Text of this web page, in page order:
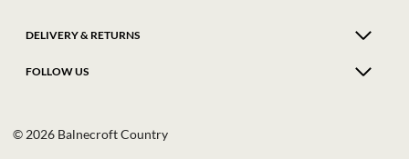
DELIVERY & RETURNS
FOLLOW US
© 2026 Balnecroft Country